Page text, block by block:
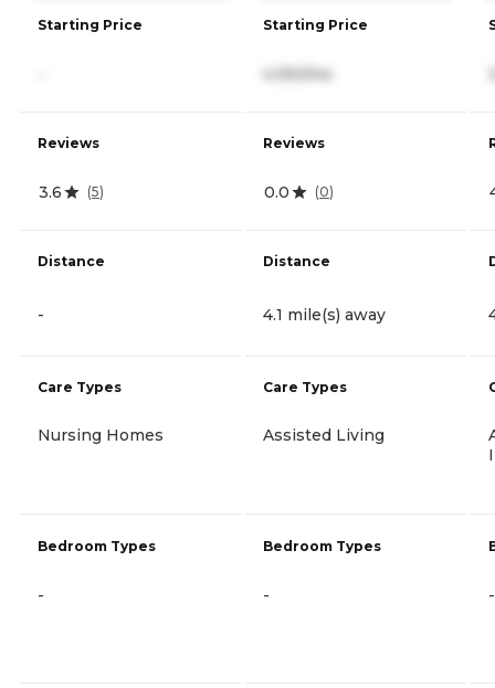
Starting Price
Reviews
3.6 (5)
Distance
-
Care Types
Nursing Homes
Bedroom Types
-
Starting Price
4,150/mo
Reviews
0.0 (0)
Distance
4.1 mile(s) away
Care Types
Assisted Living
Bedroom Types
- -